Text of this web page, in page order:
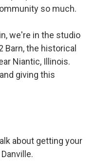
so much.
we're in the studio
Barn, the historical
Niantic, Illinois.
giving this
about getting your